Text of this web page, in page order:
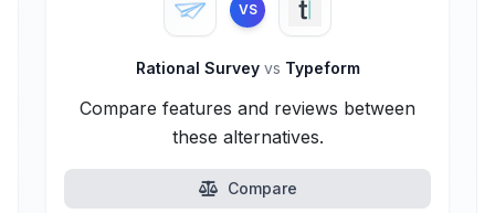
VS
Rational Survey vs Typeform
Compare features and reviews between
these alternatives.
Compare